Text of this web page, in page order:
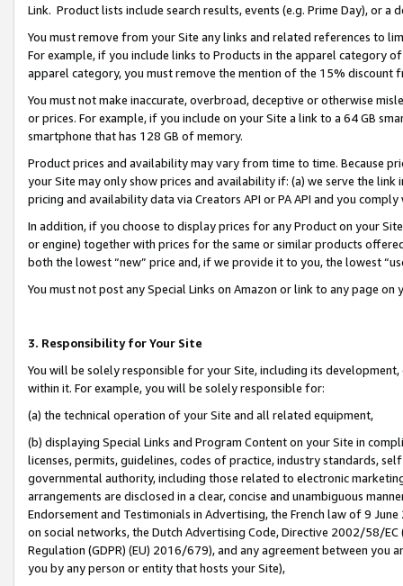
Link. Product lists include search results, events (e.g. Prime Day), or a
You must remove from your Site any links and related references to
For example, if you include links to Products in the apparel category
apparel category, you must remove the mention of the 15% discount
You must not make inaccurate, overbroad, deceptive or otherwise
or prices. For example, if you include on your Site a link to a 64 GB
smartphone that has 128 GB of memory.
Product prices and availability may vary from time to time. Because
your Site may only show prices and availability if: (a) we serve the
pricing and availability data via Creators API or PA API and you
In addition, if you choose to display prices for any Product on your
or engine) together with prices for the same or similar products
both the lowest “new” price and, if we provide it to you, the lowest
You must not post any Special Links on Amazon or link to any page
3. Responsibility for Your Site
You will be solely responsible for your Site, including its
within it. For example, you will be solely responsible for:
(a) the technical operation of your Site and all related equipment,
(b) displaying Special Links and Program Content on your Site in
licenses, permits, guidelines, codes of practice, industry standards,
governmental authority, including those related to electronic
arrangements are disclosed in a clear, concise and unambiguous
Endorsement and Testimonials in Advertising, the French law of 9
on social networks, the Dutch Advertising Code, Directive 2002/58/
Regulation (GDPR) (EU) 2016/679), and any agreement between
you by any person or entity that hosts your Site),